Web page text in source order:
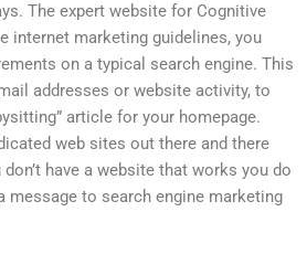
The expert website for Cognitive
internet marketing guidelines, you
on a typical search engine. This
addresses or website activity, to
article for your homepage.
web sites out there and there
have a website that works you do
message to search engine marketing